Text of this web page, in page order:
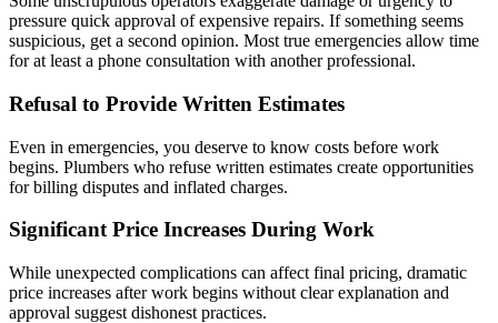
pressure quick approval of expensive repairs. If something seems
suspicious, get a second opinion. Most true emergencies allow time
for at least a phone consultation with another professional.
Refusal to Provide Written Estimates
Even in emergencies, you deserve to know costs before work
begins. Plumbers who refuse written estimates create opportunities
for billing disputes and inflated charges.
Significant Price Increases During Work
While unexpected complications can affect final pricing, dramatic
price increases after work begins without clear explanation and
approval suggest dishonest practices.